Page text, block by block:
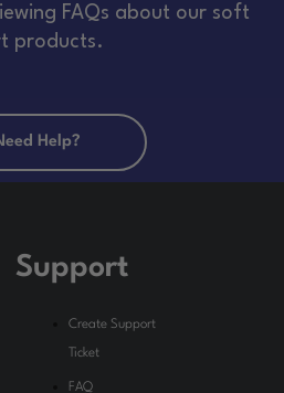
FAQs about our soft
products.
Help?
Support
Create Support
Ticket
FAQ